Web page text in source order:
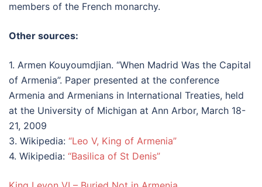
members of the French monarchy.
Other sources:
1. Armen Kouyoumdjian. “When Madrid Was the Capital
of Armenia”. Paper presented at the conference
Armenia and Armenians in International Treaties, held
at the University of Michigan at Ann Arbor, March 18-
21, 2009
3. Wikipedia: “Leo V, King of Armenia”
4. Wikipedia: “Basilica of St Denis”